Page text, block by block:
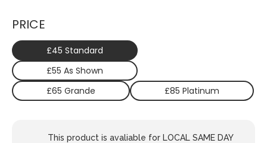
PRICE
£45 Standard
£55 As Shown
£65 Grande
£85 Platinum
This product is avaliable for LOCAL SAME DAY